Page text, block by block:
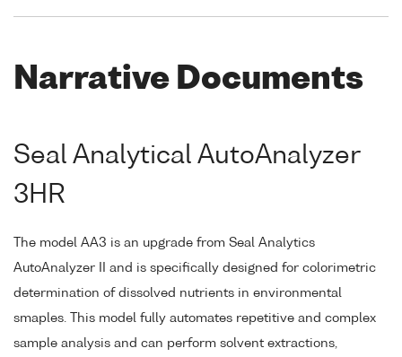
Narrative Documents
Seal Analytical AutoAnalyzer
3HR
The model AA3 is an upgrade from Seal Analytics
AutoAnalyzer II and is specifically designed for colorimetric
determination of dissolved nutrients in environmental
smaples. This model fully automates repetitive and complex
sample analysis and can perform solvent extractions,